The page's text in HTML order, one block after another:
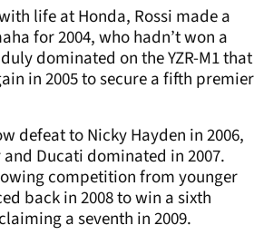
life at Honda, Rossi made a
for 2004, who hadn’t won a
dominated on the YZR-M1 that
in 2005 to secure a fifth premier
defeat to Nicky Hayden in 2006,
Ducati dominated in 2007.
competition from younger
back in 2008 to win a sixth
a seventh in 2009.